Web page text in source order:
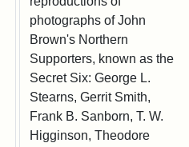
photographs of John
Brown's Northern
Supporters, known as the
Secret Six: George L.
Stearns, Gerrit Smith,
Frank B. Sanborn, T. W.
Higginson, Theodore